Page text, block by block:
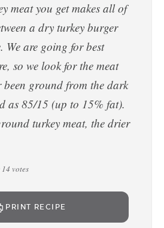
meat you get makes all of
a dry turkey burger
We are going for best
so we look for the meat
been ground from the dark
as 85/15 (up to 15% fat).
turkey meat, the drier
14 votes
PRINT RECIPE